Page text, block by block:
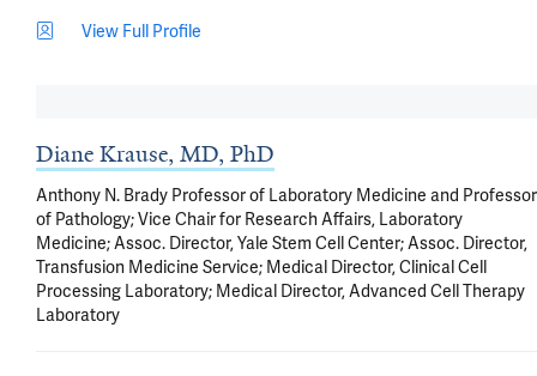
View Full Profile
Diane Krause, MD, PhD
Anthony N. Brady Professor of Laboratory Medicine and Professor
of Pathology; Vice Chair for Research Affairs, Laboratory
Medicine; Assoc. Director, Yale Stem Cell Center; Assoc. Director,
Transfusion Medicine Service; Medical Director, Clinical Cell
Processing Laboratory; Medical Director, Advanced Cell Therapy
Laboratory